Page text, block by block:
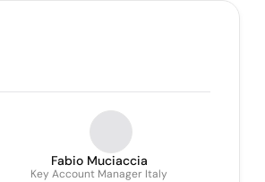
Fabio Muciaccia
Key Account Manager Italy